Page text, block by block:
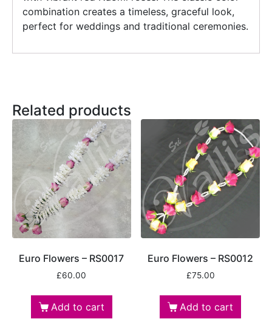
combination creates a timeless, graceful look,
perfect for weddings and traditional ceremonies.
Related products
Euro Flowers – RS0017
£60.00
Add to cart
Euro Flowers – RS0012
£75.00
Add to cart